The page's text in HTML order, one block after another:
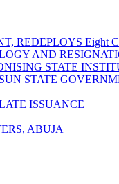
REDEPLOYS Eight
AND
STATE
STATE
ISSUANCE
ABUJA